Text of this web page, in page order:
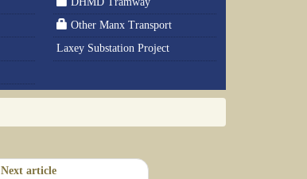
Other Manx Transport
Laxey Substation Project
Next article